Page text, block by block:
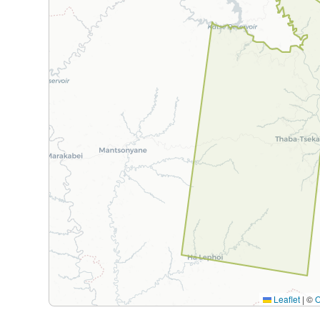
Leaflet | ©